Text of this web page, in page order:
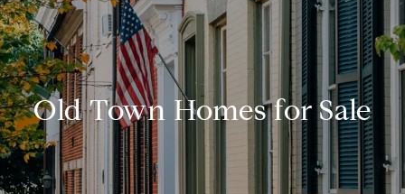
Old Town Homes for Sale